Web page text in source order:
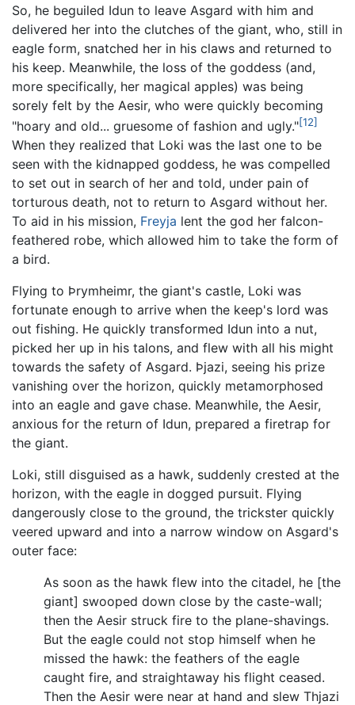
So, he beguiled Idun to leave Asgard with him and
delivered her into the clutches of the giant, who, still in
eagle form, snatched her in his claws and returned to
his keep. Meanwhile, the loss of the goddess (and,
more specifically, her magical apples) was being
sorely felt by the Aesir, who were quickly becoming
"hoary and old... gruesome of fashion and ugly."[12]
When they realized that Loki was the last one to be
seen with the kidnapped goddess, he was compelled
to set out in search of her and told, under pain of
torturous death, not to return to Asgard without her.
To aid in his mission, Freyja lent the god her falcon-
feathered robe, which allowed him to take the form of
a bird.
Flying to Þrymheimr, the giant's castle, Loki was
fortunate enough to arrive when the keep's lord was
out fishing. He quickly transformed Idun into a nut,
picked her up in his talons, and flew with all his might
towards the safety of Asgard. Þjazi, seeing his prize
vanishing over the horizon, quickly metamorphosed
into an eagle and gave chase. Meanwhile, the Aesir,
anxious for the return of Idun, prepared a firetrap for
the giant.
Loki, still disguised as a hawk, suddenly crested at the
horizon, with the eagle in dogged pursuit. Flying
dangerously close to the ground, the trickster quickly
veered upward and into a narrow window on Asgard's
outer face:
As soon as the hawk flew into the citadel, he [the
giant] swooped down close by the caste-wall;
then the Aesir struck fire to the plane-shavings.
But the eagle could not stop himself when he
missed the hawk: the feathers of the eagle
caught fire, and straightaway his flight ceased.
Then the Aesir were near at hand and slew Thjazi